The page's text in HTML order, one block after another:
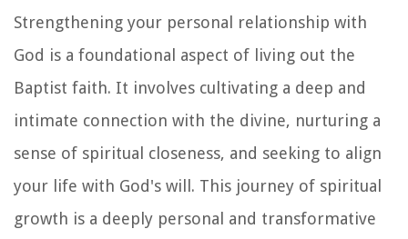
Strengthening your personal relationship with
God is a foundational aspect of living out the
Baptist faith. It involves cultivating a deep and
intimate connection with the divine, nurturing a
sense of spiritual closeness, and seeking to align
your life with God's will. This journey of spiritual
growth is a deeply personal and transformative